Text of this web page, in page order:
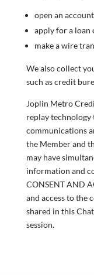
open an
apply for a loan
make a wire
We also collect
such as credit
Joplin Metro
replay technology
communications
the Member and
may have
information and
CONSENT AND
and access to the
shared in this
session.